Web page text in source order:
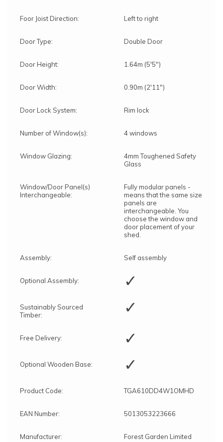
Foor Joist Direction: Left to right
Door Type: Double Door
Door Height: 1.64m (5'5")
Door Width: 0.90m (2'11")
Door Lock System: Rim lock
Number of Window(s): 4 windows
Window Glazing:
4mm Toughened Safety
Glass
Window/Door Panel(s)
Interchangeable:
Fully modular panels -
means that the same size
panels are
interchangeable. You
choose the window and
door placement of your
shed.
Assembly: Self assembly
Optional Assembly: ✓
Sustainably Sourced
Timber:
✓
Free Delivery: ✓
Optional Wooden Base: ✓
Product Code: TGA610DD4W1OMHD
EAN Number: 5013053223666
Manufacturer: Forest Garden Limited